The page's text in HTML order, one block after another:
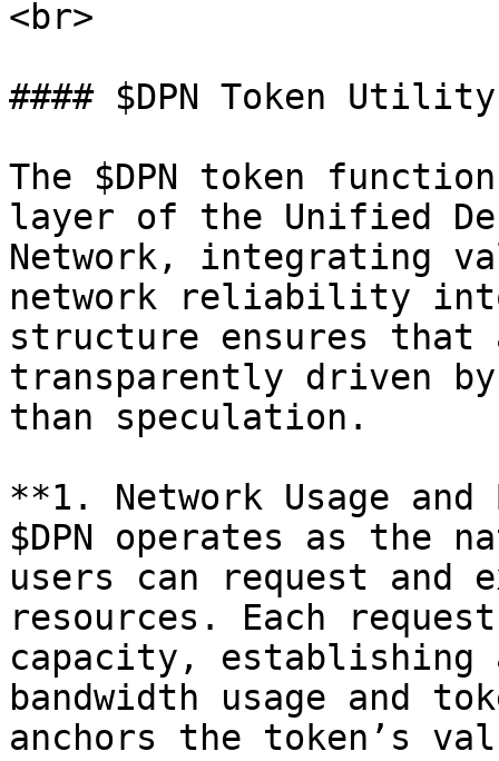
<br>
#### $DPN Token Utility
The $DPN token
layer of the Unified
Network, integrating
network reliability
structure ensures that
transparently driven
than speculation.
**1. Network Usage and
$DPN operates as the
users can request and
resources. Each
capacity, establishing
bandwidth usage and
anchors the token’s